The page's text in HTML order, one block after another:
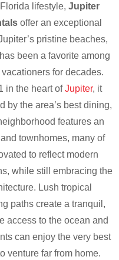
lifestyle, Jupiter
offer an exceptional
pristine beaches,
been a favorite among
for decades.
in the heart ofJupiter, it
by the area’s best dining,
features an
townhomes, many of
to reflect modern
while still embracing the
Lush tropical
paths create a tranquil,
access to the ocean and
can enjoy the very best
venture far from home.